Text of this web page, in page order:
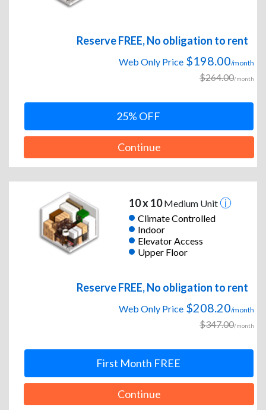
Reserve FREE, No obligation to rent
Web Only Price $198.00/month
$264.00/month
25% OFF
Continue
10 x 10Medium Unit
Climate Controlled
Indoor
Elevator Access
Upper Floor
Reserve FREE, No obligation to rent
Web Only Price $208.20/month
$347.00/month
First Month FREE
Continue